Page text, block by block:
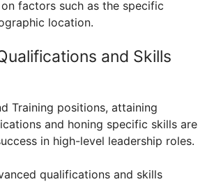
factors such as the specific
location.
and Skills
Training positions, attaining
and honing specific skills are
in high-level leadership roles.
qualifications and skills